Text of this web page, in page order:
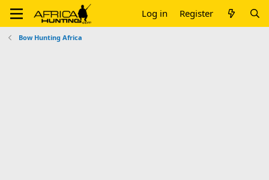
Log in Register
Bow Hunting Africa